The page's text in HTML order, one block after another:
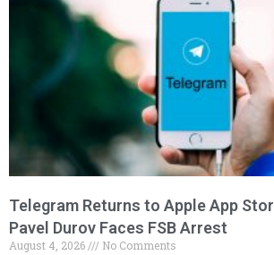
Telegram Returns to Apple App
Pavel Durov Faces FSB Arrest
August 4, 2026 No Comments